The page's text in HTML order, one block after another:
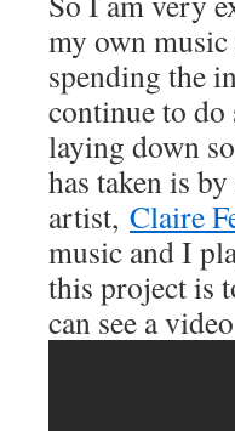
my own
spending the
continue to
laying down
has taken is
artist, Claire
music and I
this project is
can see a